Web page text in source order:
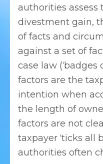
authorities assess
divestment gain,
of facts and
against a set of
case law (‘badges
factors are the
intention when
the length of
factors are not
taxpayer ‘ticks all
authorities often